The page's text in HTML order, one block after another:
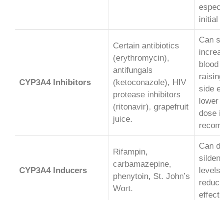
CYP3A4 Inhibitors
Certain antibiotics
(erythromycin),
antifungals
(ketoconazole), HIV
protease inhibitors
(ritonavir), grapefruit
juice.
Can
side
dose
CYP3A4 Inducers
Rifampin,
carbamazepine,
phenytoin, St. John’s
Wort.
Can